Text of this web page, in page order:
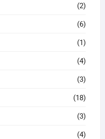
(2)
(6)
(1)
(4)
(3)
(18)
(3)
(4)